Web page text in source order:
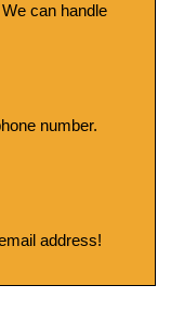
can handle
number.
address!